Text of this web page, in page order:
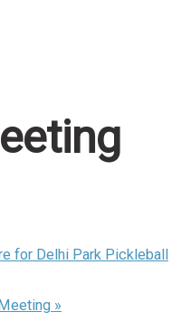
for Delhi Park Pickleball
»